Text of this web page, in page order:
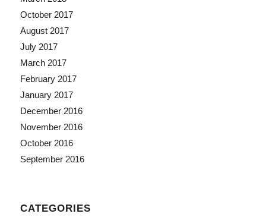
October 2017
August 2017
July 2017
March 2017
February 2017
January 2017
December 2016
November 2016
October 2016
September 2016
CATEGORIES